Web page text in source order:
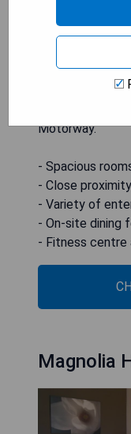
children. The
such as a large
and a TV room
Conveniently
beach and 1
Motorway.
- Spacious
- Close
- Variety of
- On-site dining
- Fitness centre
Magnolia